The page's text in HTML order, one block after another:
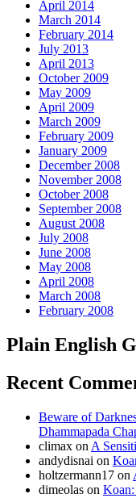
April 2014
March 2014
February 2014
July 2013
April 2013
October 2009
May 2009
April 2009
March 2009
February 2009
January 2009
December 2008
November 2008
October 2008
September 2008
August 2008
July 2008
June 2008
May 2008
April 2008
March 2008
February 2008
Plain English
Recent
Beware of
Dhammapada
climax on A
andydisnai on
holtzermann17 on
dimeolas on